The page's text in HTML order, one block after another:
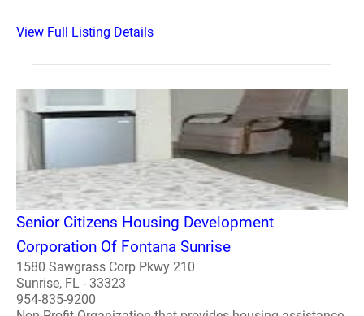
View Full Listing Details
Senior Citizens Housing Development
Corporation Of Fontana Sunrise
1580 Sawgrass Corp Pkwy 210
Sunrise, FL - 33323
954-835-9200